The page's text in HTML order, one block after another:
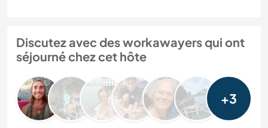
Discutez avec des workawayers qui ont
séjourné chez cet hôte
+3